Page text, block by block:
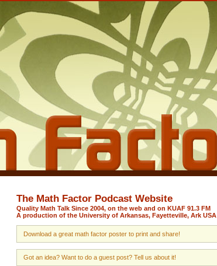
The Math Factor Podcast Website
Quality Math Talk Since 2004, on the web and on KUAF 91.3 FM
A production of the University of Arkansas, Fayetteville, Ark USA
Download a great math factor poster to print and share!
Got an idea? Want to do a guest post? Tell us about it!